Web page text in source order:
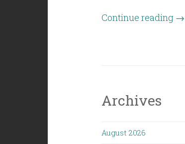
Continue reading →
Archives
August 2026